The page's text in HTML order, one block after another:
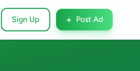
Sign Up + Post Ad